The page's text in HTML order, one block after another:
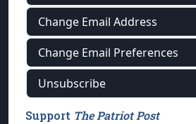
Change Email Address
Change Email Preferences
Unsubscribe
Support The Patriot Post